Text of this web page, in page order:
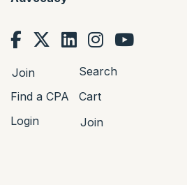
Join
Search
Find a CPA
Cart
Login
Join